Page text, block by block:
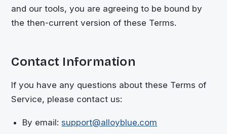
and our tools, you are agreeing to be bound by
the then-current version of these Terms.
Contact Information
If you have any questions about these Terms of
Service, please contact us:
By email: support@alloyblue.com